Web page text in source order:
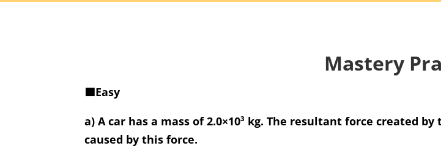
Mastery
🟩Easy
a) A car has a mass of 2.0×10³ kg. The resultant force created
caused by this force.